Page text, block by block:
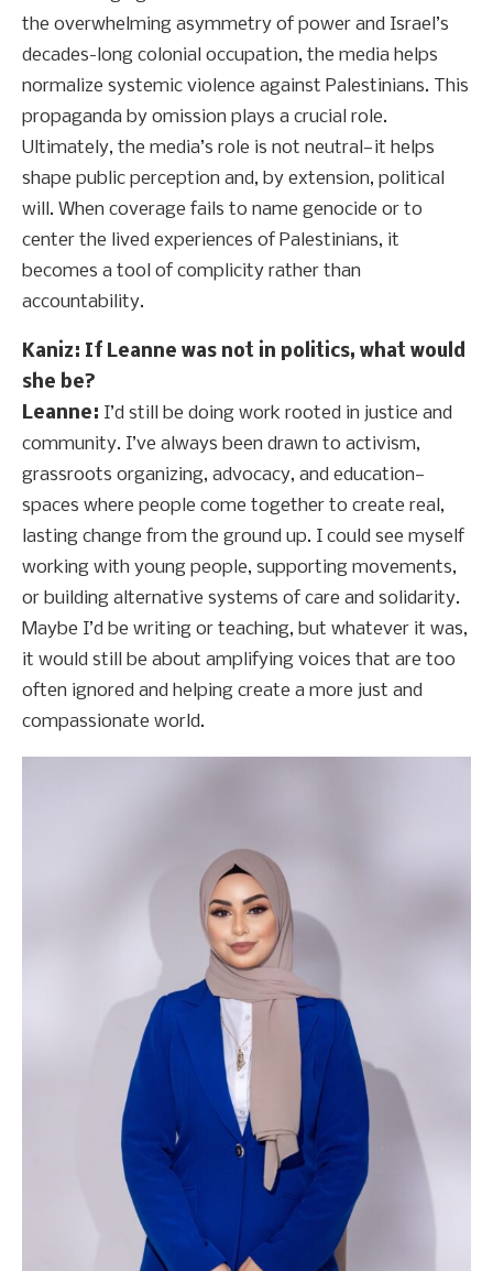
the overwhelming asymmetry of power and Israel’s
decades-long colonial occupation, the media helps
normalize systemic violence against Palestinians. This
propaganda by omission plays a crucial role.
Ultimately, the media’s role is not neutral—it helps
shape public perception and, by extension, political
will. When coverage fails to name genocide or to
center the lived experiences of Palestinians, it
becomes a tool of complicity rather than
accountability.
Kaniz: If Leanne was not in politics, what would
she be?
Leanne: I’d still be doing work rooted in justice and
community. I’ve always been drawn to activism,
grassroots organizing, advocacy, and education—
spaces where people come together to create real,
lasting change from the ground up. I could see myself
working with young people, supporting movements,
or building alternative systems of care and solidarity.
Maybe I’d be writing or teaching, but whatever it was,
it would still be about amplifying voices that are too
often ignored and helping create a more just and
compassionate world.